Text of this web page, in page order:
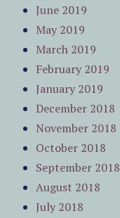
June 2019
May 2019
March 2019
February 2019
January 2019
December 2018
November 2018
October 2018
September 2018
August 2018
July 2018